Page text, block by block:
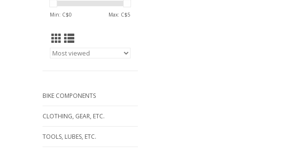
Min: C$0 Max: C$5
BIKE COMPONENTS
CLOTHING, GEAR, ETC.
TOOLS, LUBES, ETC.